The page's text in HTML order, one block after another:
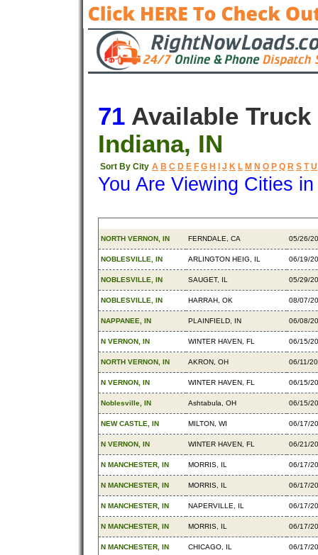
71 Available
Indiana, IN
Sort By City A B C D E F G H J K L M N O P Q R S T U
You Are Viewing Cities
NORTH VERNON, IN FERNDALE, CA 05/26/
NOBLESVILLE, IN ARLINGTON HEIG, IL 06/19/
NOBLESVILLE, IN SAUGET, IL 05/29/
NOBLESVILLE, IN HARRAH, OK 08/07/
NAPPANEE, IN PLAINFIELD, IN 06/08/
N VERNON, IN WINTER HAVEN, FL 06/15/
NORTH VERNON, IN AKRON, OH 06/11/
N VERNON, IN WINTER HAVEN, FL 06/15/
Noblesville, IN Ashtabula, OH 06/15/
NEW CASTLE, IN MILTON, WI 06/17/
N VERNON, IN WINTER HAVEN, FL 06/21/
N MANCHESTER, IN MORRIS, IL 06/17/
N MANCHESTER, IN MORRIS, IL 06/17/
N MANCHESTER, IN NAPERVILLE, IL 06/17/
N MANCHESTER, IN MORRIS, IL 06/17/
N MANCHESTER, IN CHICAGO, IL 06/17/